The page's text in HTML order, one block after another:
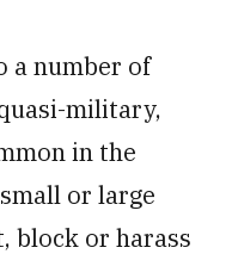
a number of
military,
in the
or large
block or harass